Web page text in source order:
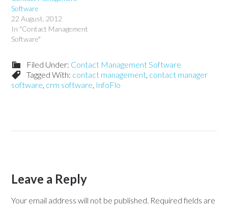
Software
22 August, 2012
In "Contact Management
Software"
Filed Under: Contact Management Software
Tagged With: contact management, contact manager
software, crm software, InfoFlo
Leave a Reply
Your email address will not be published. Required fields are